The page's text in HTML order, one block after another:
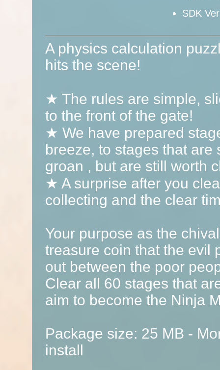
SDK
A physics calculation
hits the scene!
★ The rules are simple,
to the front of the gate!
★ We have prepared
breeze, to stages that are
groan , but are still worth
★ A surprise after you
collecting and the clear
Your purpose as the
treasure coin that the evil
out between the poor
Clear all 60 stages that
aim to become the Ninja
Package size: 25 MB -
install